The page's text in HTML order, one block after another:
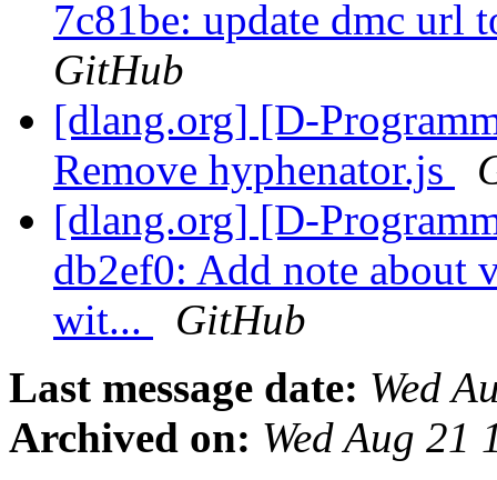
7c81be: update dmc url
GitHub
[dlang.org] [D-
Remove hyphenator.js
[dlang.org] [D-
db2ef0: Add note about
wit...
GitHub
Last message date: Wed
Archived on: Wed Aug 21